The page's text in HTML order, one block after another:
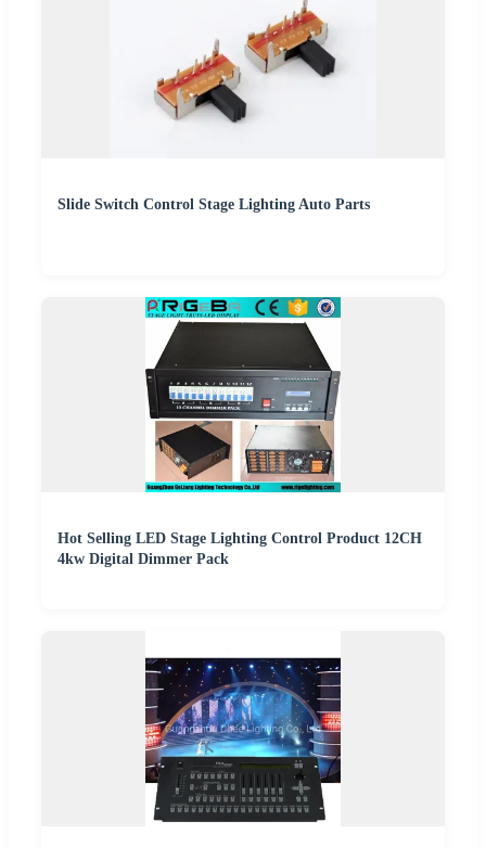
Slide Switch Control Stage Lighting Auto Parts
Hot Selling LED Stage Lighting Control Product 12CH
4kw Digital Dimmer Pack